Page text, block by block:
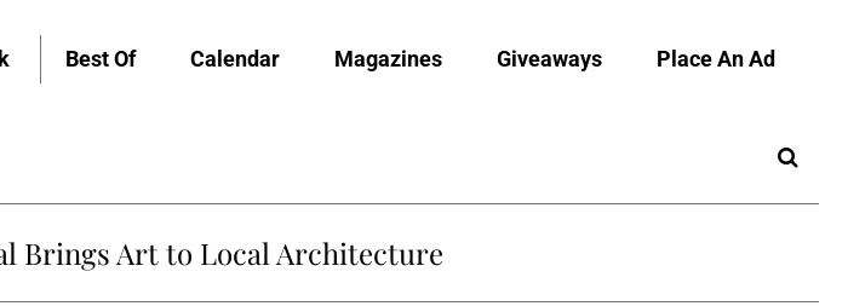
Best Of Calendar Magazines Giveaways Place An Ad
is Local Favorite